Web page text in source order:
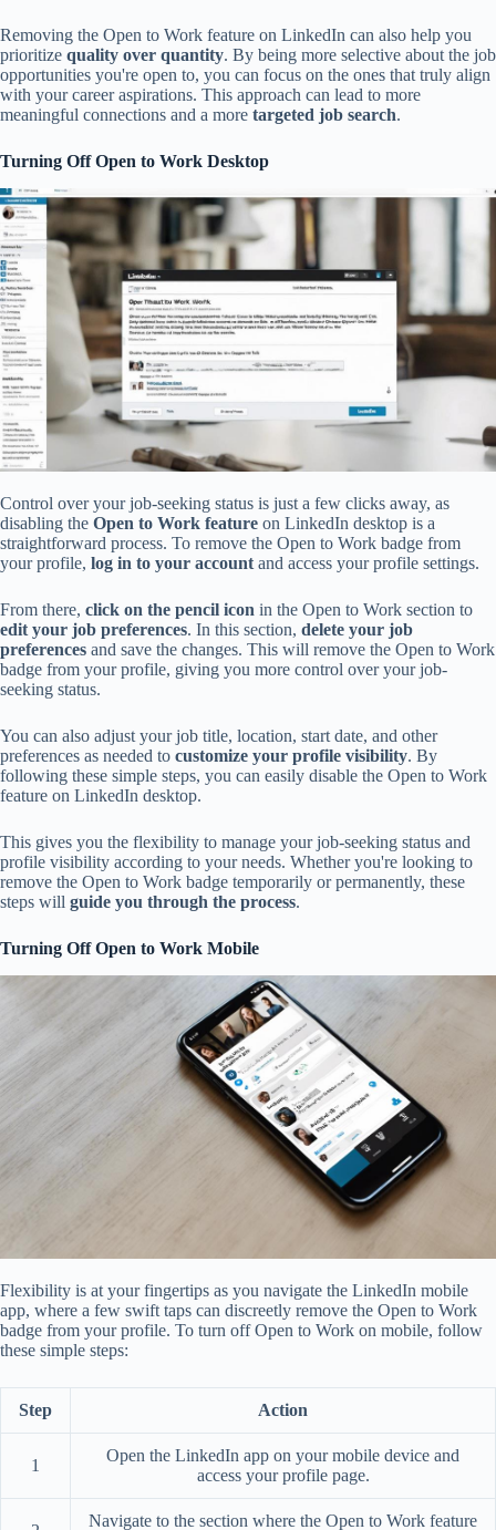
Removing the Open to Work feature on LinkedIn can also help you
prioritize quality over quantity. By being more selective about the job
opportunities you're open to, you can focus on the ones that truly align
with your career aspirations. This approach can lead to more
meaningful connections and a more targeted job search.
Turning Off Open to Work Desktop
Control over your job-seeking status is just a few clicks away, as
disabling the Open to Work feature on LinkedIn desktop is a
straightforward process. To remove the Open to Work badge from
your profile, log in to your account and access your profile settings.
From there, click on the pencil icon in the Open to Work section to
edit your job preferences. In this section, delete your job
preferences and save the changes. This will remove the Open to Work
badge from your profile, giving you more control over your job-
seeking status.
You can also adjust your job title, location, start date, and other
preferences as needed to customize your profile visibility. By
following these simple steps, you can easily disable the Open to Work
feature on LinkedIn desktop.
This gives you the flexibility to manage your job-seeking status and
profile visibility according to your needs. Whether you're looking to
remove the Open to Work badge temporarily or permanently, these
steps will guide you through the process.
Turning Off Open to Work Mobile
Flexibility is at your fingertips as you navigate the LinkedIn mobile
app, where a few swift taps can discreetly remove the Open to Work
badge from your profile. To turn off Open to Work on mobile, follow
these simple steps:
Step Action
1
Open the LinkedIn app on your mobile device and
access your profile page.
Navigate to the section where the Open to Work feature